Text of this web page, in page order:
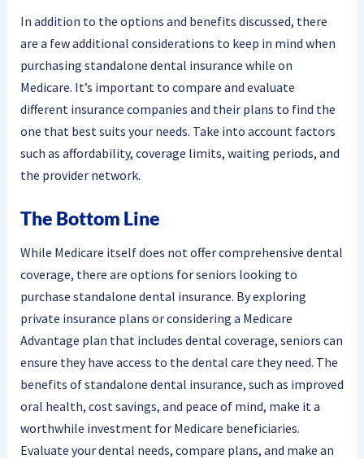
In addition to the options and benefits discussed, there
are a few additional considerations to keep in mind when
purchasing standalone dental insurance while on
Medicare. It’s important to compare and evaluate
different insurance companies and their plans to find the
one that best suits your needs. Take into account factors
such as affordability, coverage limits, waiting periods, and
the provider network.
The Bottom Line
While Medicare itself does not offer comprehensive dental
coverage, there are options for seniors looking to
purchase standalone dental insurance. By exploring
private insurance plans or considering a Medicare
Advantage plan that includes dental coverage, seniors can
ensure they have access to the dental care they need. The
benefits of standalone dental insurance, such as improved
oral health, cost savings, and peace of mind, make it a
worthwhile investment for Medicare beneficiaries.
Evaluate your dental needs, compare plans, and make an